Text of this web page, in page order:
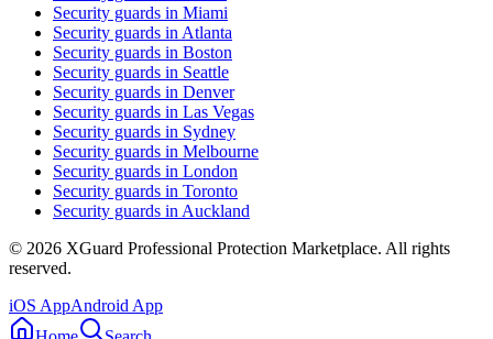
Security guards in Miami
Security guards in Atlanta
Security guards in Boston
Security guards in Seattle
Security guards in Denver
Security guards in Las Vegas
Security guards in Sydney
Security guards in Melbourne
Security guards in London
Security guards in Toronto
Security guards in Auckland
© 2026 XGuard Professional Protection Marketplace. All rights
reserved.
iOS AppAndroid App